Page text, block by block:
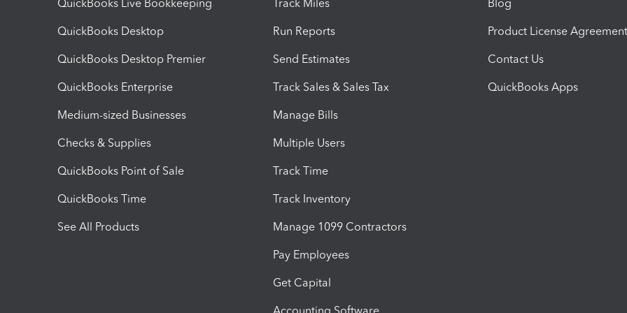
QuickBooks Live Bookkeeping
QuickBooks Desktop
QuickBooks Desktop Premier
QuickBooks Enterprise
Medium-sized Businesses
Checks & Supplies
QuickBooks Point of Sale
QuickBooks Time
See All Products
Track Miles
Run Reports
Send Estimates
Track Sales & Sales Tax
Manage Bills
Multiple Users
Track Time
Track Inventory
Manage 1099 Contractors
Pay Employees
Get Capital
Accounting Software
Blog
Product License Agreement
Contact Us
QuickBooks Apps